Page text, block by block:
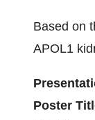
Based on
APOL1
Poster